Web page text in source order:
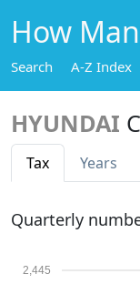
How
Search A-Z Index
HYUNDAI
Tax Years
Quarterly
2,445